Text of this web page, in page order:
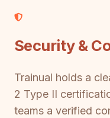
Security &
Trainual holds a
2 Type II
teams a verified